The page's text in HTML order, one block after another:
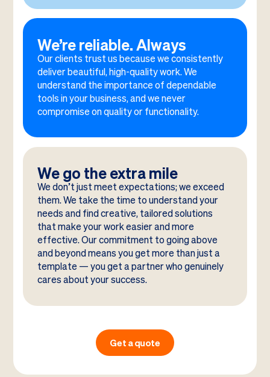
We’re reliable. Always
Our clients trust us because we consistently
deliver beautiful, high-quality work. We
understand the importance of dependable
tools in your business, and we never
compromise on quality or functionality.
We go the extra mile
We don’t just meet expectations; we exceed
them. We take the time to understand your
needs and find creative, tailored solutions
that make your work easier and more
effective. Our commitment to going above
and beyond means you get more than just a
template — you get a partner who genuinely
cares about your success.
Get a quote